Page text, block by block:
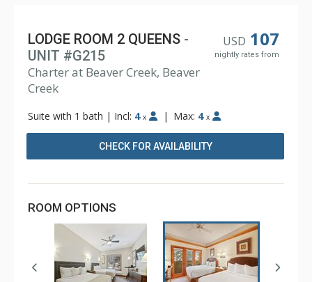
USD 107
nightly rates from
LODGE ROOM 2 QUEENS -
UNIT #G215
Charter at Beaver Creek, Beaver
Creek
Suite with 1 bath | Incl: 4 x | Max: 4 x
CHECK FOR AVAILABILITY
ROOM OPTIONS